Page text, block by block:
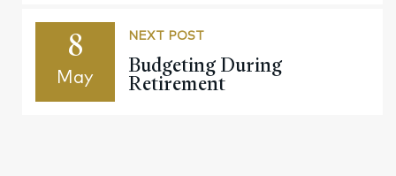
8
May
NEXT POST
Budgeting During
Retirement